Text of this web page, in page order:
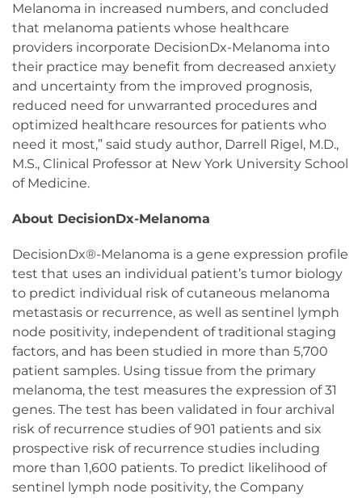
Melanoma in increased numbers, and concluded
that melanoma patients whose healthcare
providers incorporate DecisionDx-Melanoma into
their practice may benefit from decreased anxiety
and uncertainty from the improved prognosis,
reduced need for unwarranted procedures and
optimized healthcare resources for patients who
need it most,” said study author, Darrell Rigel, M.D.,
M.S., Clinical Professor at New York University School
of Medicine.
About DecisionDx-Melanoma
DecisionDx®-Melanoma is a gene expression profile
test that uses an individual patient’s tumor biology
to predict individual risk of cutaneous melanoma
metastasis or recurrence, as well as sentinel lymph
node positivity, independent of traditional staging
factors, and has been studied in more than 5,700
patient samples. Using tissue from the primary
melanoma, the test measures the expression of 31
genes. The test has been validated in four archival
risk of recurrence studies of 901 patients and six
prospective risk of recurrence studies including
more than 1,600 patients. To predict likelihood of
sentinel lymph node positivity, the Company